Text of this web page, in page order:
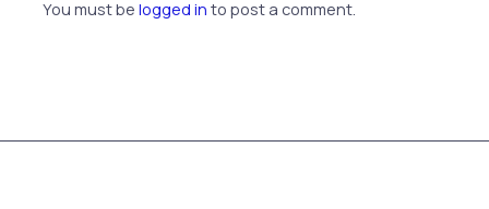
You must belogged in to post a comment.